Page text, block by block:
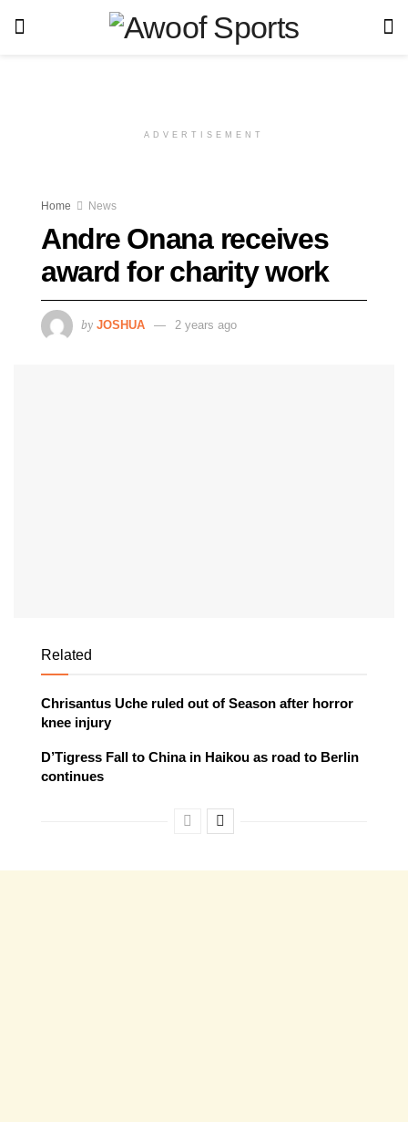
ADVERTISEMENT
Home News
Andre Onana receives
award for charity work
by JOSHUA 2 years ago
Related
Chrisantus Uche ruled out of Season after horror
knee injury
D’Tigress Fall to China in Haikou as road to Berlin
continues